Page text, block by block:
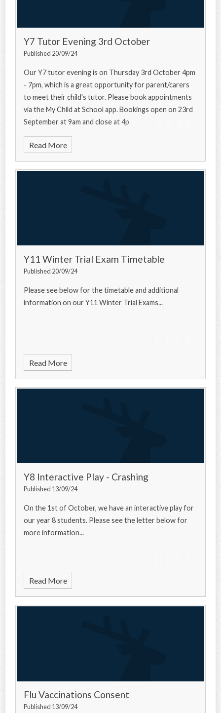
Y7 Tutor Evening 3rd October
Published 20/09/24
Our Y7 tutor evening is on Thursday 3rd October 4pm
- 7pm, which is a great opportunity for parent/carers
to meet their child's tutor. Please book appointments
via the My Child at School app. Bookings open on 23rd
September at 9am and close at 4p
Read More
Y11 Winter Trial Exam Timetable
Published 20/09/24
Please see below for the timetable and additional
information on our Y11 Winter Trial Exams...
Read More
Y8 Interactive Play - Crashing
Published 13/09/24
On the 1st of October, we have an interactive play for
our year 8 students. Please see the letter below for
more information...
Read More
Flu Vaccinations Consent
Published 13/09/24